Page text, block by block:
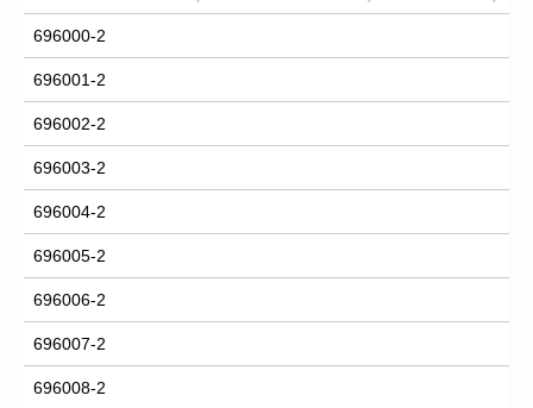
696000-2
696001-2
696002-2
696003-2
696004-2
696005-2
696006-2
696007-2
696008-2